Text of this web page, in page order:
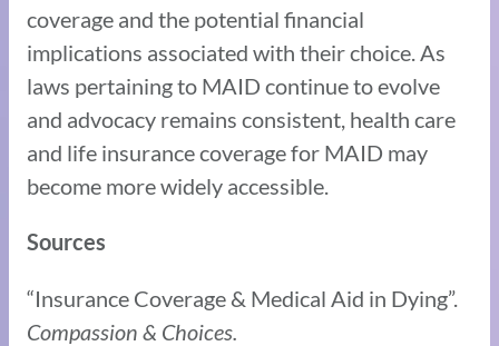
coverage and the potential financial
implications associated with their choice. As
laws pertaining to MAID continue to evolve
and advocacy remains consistent, health care
and life insurance coverage for MAID may
become more widely accessible.
Sources
“Insurance Coverage & Medical Aid in Dying”.
Compassion & Choices.